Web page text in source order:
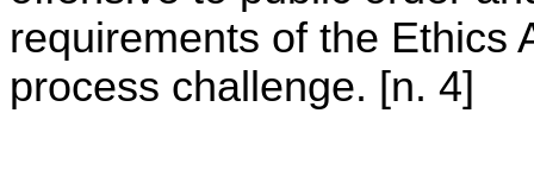
requirements of the Ethics
process challenge. [n. 4]